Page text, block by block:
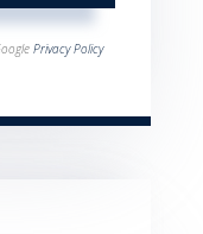
Privacy Policy